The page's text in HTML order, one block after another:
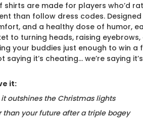
shirts are made for players who’d
than follow dress codes.
and a healthy dose of humor,
to turning heads, raising eyebrows,
your buddies just enough to win a
saying it’s cheating… we’re saying it’s
it:
it outshines the Christmas lights
than your future after a triple bogey